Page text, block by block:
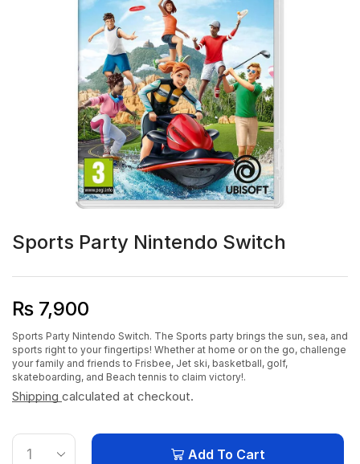
Sports Party Nintendo Switch
₨ 7,900
Sports Party Nintendo Switch. The Sports party brings the sun, sea, and
sports right to your fingertips! Whether at home or on the go, challenge
your family and friends to Frisbee, Jet ski, basketball, golf,
skateboarding, and Beach tennis to claim victory!.
Shipping calculated at checkout.
Add To Cart